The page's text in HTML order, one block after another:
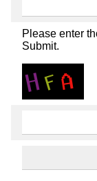
Please enter
Submit.